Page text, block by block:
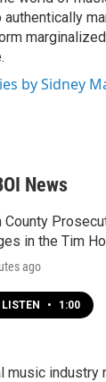
authentically
by Sidney
News
County
in the Tim
ago
LISTEN • 1:00
music industry